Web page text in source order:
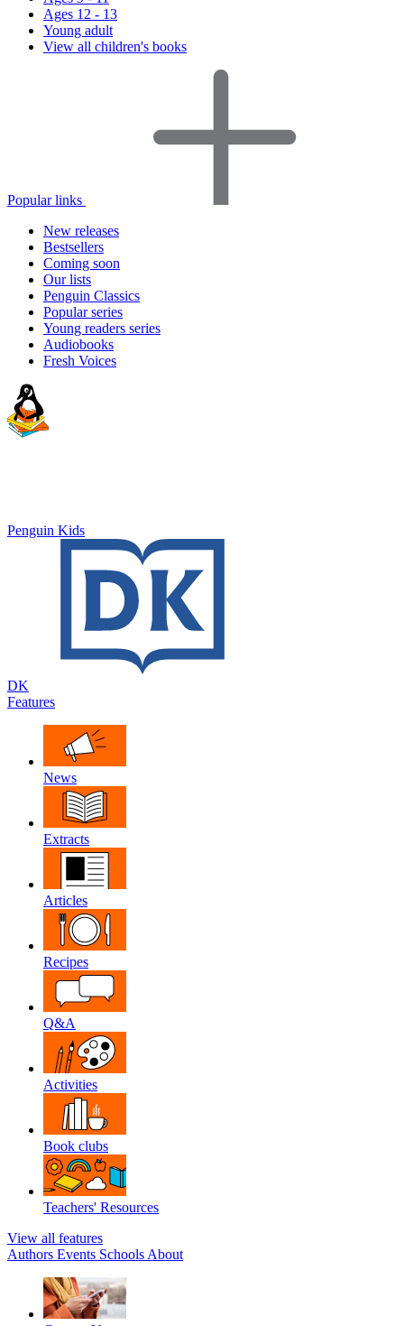
Ages 12 - 13
Young adult
View all children's books
Popular links
New releases
Bestsellers
Coming soon
Our lists
Penguin Classics
Popular series
Young readers series
Audiobooks
Fresh Voices
Penguin Kids
DK
Features
News
Extracts
Articles
Recipes
Q&A
Activities
Book clubs
Teachers' Resources
View all features
Authors Events Schools About